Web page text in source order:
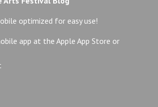
optimized for easy use!
app at the Apple App Store or